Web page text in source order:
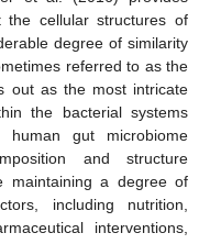
the cellular structures of
degree of similarity
referred to as the
out as the most intricate
the bacterial systems
gut microbiome
and structure
maintaining a degree of
including nutrition,
interventions,